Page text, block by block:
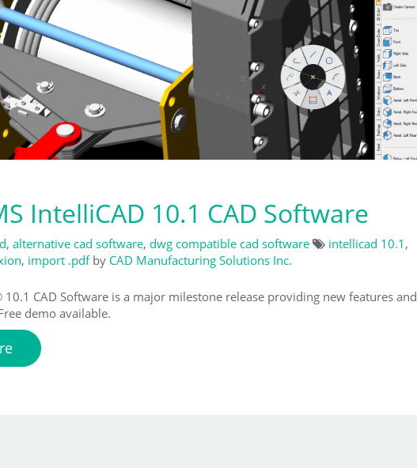
IntelliCAD 10.1 CAD Software
, alternative cad software, dwg compatible cad software intellicad 10.1 ,
, import .pdf by CAD Manufacturing Solutions Inc.
10.1 CAD Software is a major milestone release providing new features and
demo available.